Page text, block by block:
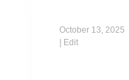
October 13, 2025
| Edit